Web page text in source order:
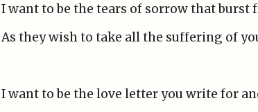
I want to be the tears of sorrow that burst
As they wish to take all the suffering of
I want to be the love letter you write for